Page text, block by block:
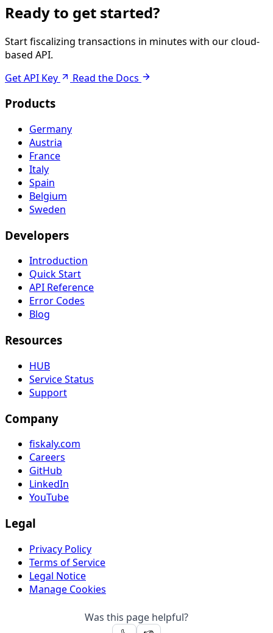
Ready to get started?
Start fiscalizing transactions in minutes with our cloud-
based API.
Get API Key
Read the Docs
Products
Germany
Austria
France
Italy
Spain
Belgium
Sweden
Developers
Introduction
Quick Start
API Reference
Error Codes
Blog
Resources
HUB
Service Status
Support
Company
fiskaly.com
Careers
GitHub
LinkedIn
YouTube
Legal
Privacy Policy
Terms of Service
Legal Notice
Manage Cookies
Was this page helpful?